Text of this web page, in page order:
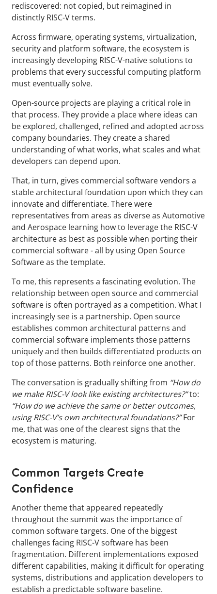
rediscovered: not copied, but reimagined in
distinctly RISC-V terms.
Across firmware, operating systems, virtualization,
security and platform software, the ecosystem is
increasingly developing RISC-V-native solutions to
problems that every successful computing platform
must eventually solve.
Open-source projects are playing a critical role in
that process. They provide a place where ideas can
be explored, challenged, refined and adopted across
company boundaries. They create a shared
understanding of what works, what scales and what
developers can depend upon.
That, in turn, gives commercial software vendors a
stable architectural foundation upon which they can
innovate and differentiate. There were
representatives from areas as diverse as Automotive
and Aerospace learning how to leverage the RISC-V
architecture as best as possible when porting their
commercial software - all by using Open Source
Software as the template.
To me, this represents a fascinating evolution. The
relationship between open source and commercial
software is often portrayed as a competition. What I
increasingly see is a partnership. Open source
establishes common architectural patterns and
commercial software implements those patterns
uniquely and then builds differentiated products on
top of those patterns. Both reinforce one another.
The conversation is gradually shifting from “How do
we make RISC-V look like existing architectures?”to:
“How do we achieve the same or better outcomes,
using RISC-V’s own architectural foundations?”For
me, that was one of the clearest signs that the
ecosystem is maturing.
Common Targets Create
Confidence
Another theme that appeared repeatedly
throughout the summit was the importance of
common software targets. One of the biggest
challenges facing RISC-V software has been
fragmentation. Different implementations exposed
different capabilities, making it difficult for operating
systems, distributions and application developers to
establish a predictable software baseline.